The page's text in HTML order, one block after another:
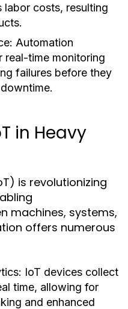
labor costs, resulting
Automation
real-time monitoring
failures before they
in Heavy
is revolutionizing
machines, systems,
offers numerous
IoT devices collect
time, allowing for
and enhanced